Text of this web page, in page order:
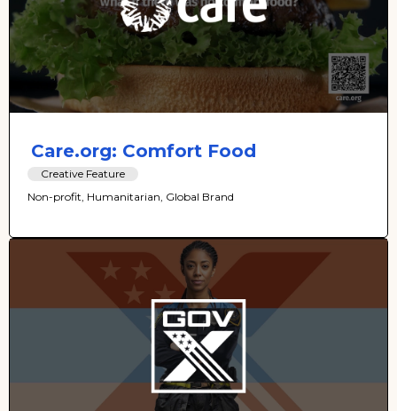
Care.org: Comfort Food
Creative Feature
Non-profit, Humanitarian, Global Brand